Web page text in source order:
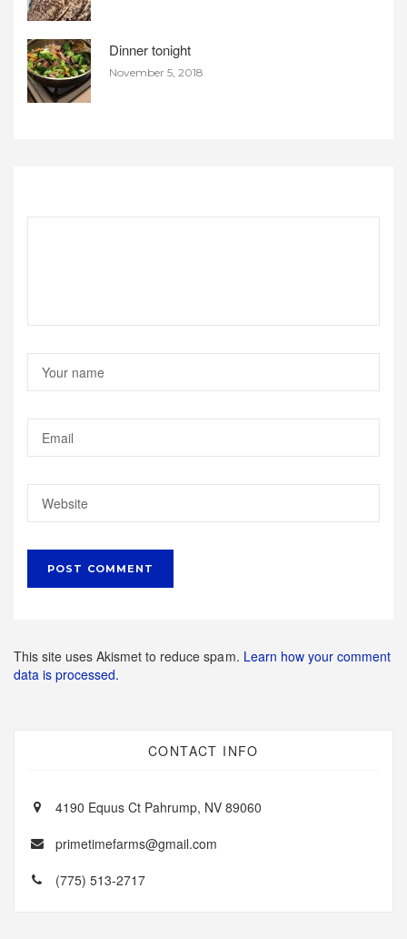
Dinner tonight
November 5, 2018
This site uses Akismet to reduce spam. Learn how your comment
data is processed.
CONTACT INFO
4190 Equus Ct Pahrump, NV 89060
primetimefarms@gmail.com
(775) 513-2717